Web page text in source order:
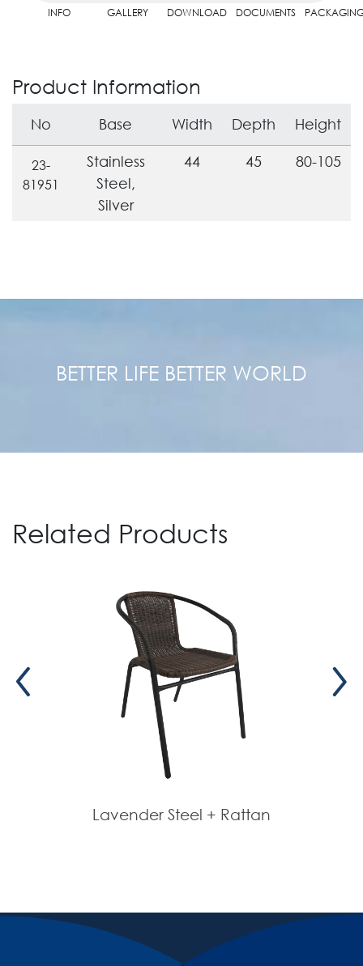
INFO GALLERY DOWNLOAD DOCUMENTS
Product Information
No Base Width Depth Height
23-
81951
Stainless
Steel,
Silver
44 45 80-105
BETTER LIFE BETTER WORLD
Related Products
Lavender Steel + Rattan